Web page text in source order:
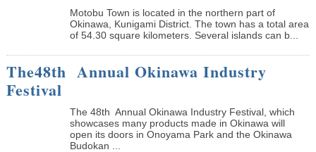
Motobu Town is located in the northern part of
Okinawa, Kunigami District. The town has a total area
of 54.30 square kilometers. Several islands can b...
The48th Annual Okinawa Industry
Festival
The 48th Annual Okinawa Industry Festival, which
showcases many products made in Okinawa will
open its doors in Onoyama Park and the Okinawa
Budokan ...